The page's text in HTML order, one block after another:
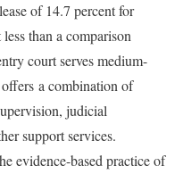
of 14.7 percent for
than a comparison
court serves medium-
a combination of
judicial
support services.
evidence-based practice of